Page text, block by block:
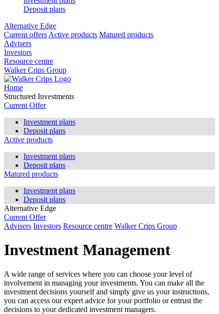
Deposit plans
Alternative Edge
Current offers Active products Matured products
Advisers
Investors
Resource centre
Walker Crips Group
Home
Structured Investments
Current Offer
Investment plans
Deposit plans
Active products
Investment plans
Deposit plans
Matured products
Investment plans
Deposit plans
Alternative Edge
Current Offer
Advisers Investors Resource centre Walker Crips Group
Investment Management
A wide range of services where you can choose your level of
involvement in managing your investments. You can make all the
investment decisions yourself and simply give us your instructions,
you can access our expert advice for your portfolio or entrust the
decisions to your dedicated investment managers.